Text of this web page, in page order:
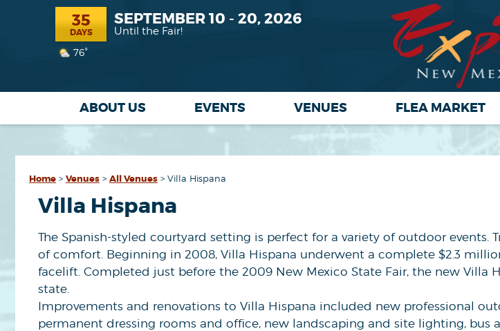
SEPTEMBER 10 - 20, 2026
35
DAYS Until the Fair!
76°
ABOUT US EVENTS VENUES FLEA MARKET
Home > Venues > All Venues > Villa Hispana
Villa Hispana
The Spanish-styled courtyard setting is perfect for a variety of outdoor
of comfort. Beginning in 2008, Villa Hispana underwent a complete $2.3
facelift. Completed just before the 2009 New Mexico State Fair, the new Villa
state.
Improvements and renovations to Villa Hispana included new professional
permanent dressing rooms and office, new landscaping and site lighting,